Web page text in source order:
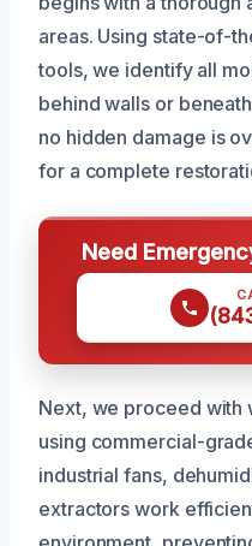
areas. Using state-of-
tools, we identify all
behind walls or
no hidden damage is
for a complete
Need
Next, we proceed with
using commercial-
industrial fans,
extractors work